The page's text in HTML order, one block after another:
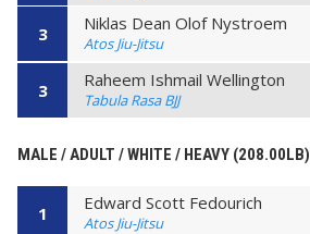
3 Niklas Dean Olof Nystroem
Atos Jiu-Jitsu
3 Raheem Ishmail Wellington
Tabula Rasa BJJ
MALE / ADULT / WHITE / HEAVY (208.00LB)
1 Edward Scott Fedourich
Atos Jiu-Jitsu